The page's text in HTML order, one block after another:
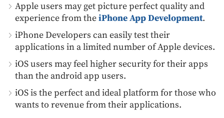
Apple users may get picture perfect quality and
experience from theiPhone App Development.
iPhone Developers can easily test their
applications in a limited number of Apple devices.
iOS users may feel higher security for their apps
than the android app users.
iOS is the perfect and ideal platform for those who
wants to revenue from their applications.